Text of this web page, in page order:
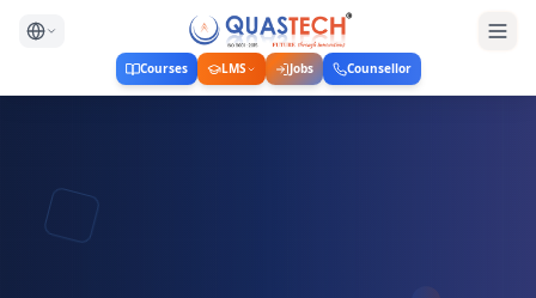
Courses LMS Jobs Counsellor